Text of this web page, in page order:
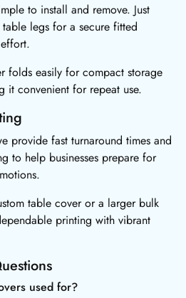
to install and remove. Just
legs for a secure fitted
folds easily for compact storage
it convenient for repeat use.
provide fast turnaround times and
to help businesses prepare for
table cover or a larger bulk
printing with vibrant
used for?